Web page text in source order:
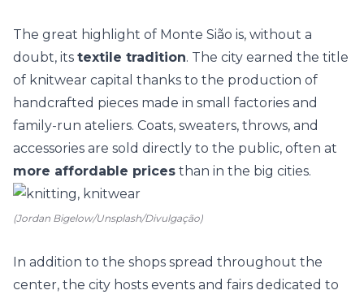
The great highlight of Monte Sião is, without a
doubt, its textile tradition. The city earned the title
of knitwear capital thanks to the production of
handcrafted pieces made in small factories and
family-run ateliers. Coats, sweaters, throws, and
accessories are sold directly to the public, often at
more affordable prices than in the big cities.
(Jordan Bigelow/Unsplash/Divulgação)
In addition to the shops spread throughout the
center, the city hosts events and fairs dedicated to